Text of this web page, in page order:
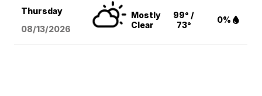
Thursday
08/13/2026
Mostly
Clear
99° /
73°
0%